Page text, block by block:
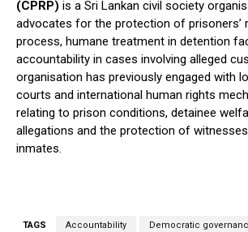
(CPRP) is a Sri Lankan civil society
advocates for the protection of prisoners’
process, humane treatment in detention
accountability in cases involving alleged
organisation has previously engaged with
courts and international human rights
relating to prison conditions, detainee
allegations and the protection of
inmates.
TAGS Accountability Democratic